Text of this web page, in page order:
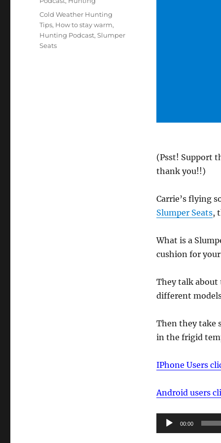
(Psst! Support
thank you!!)
Carrie’s flying
Slumper Seats,
What is a
cushion for
They talk about
different
Then they take
in the frigid
IPhone Users
Android users
Audio
Player
00:00
Tags
Cold Weather Hunting
Tips, How to stay warm,
Hunting Podcast,Slumper
Seats